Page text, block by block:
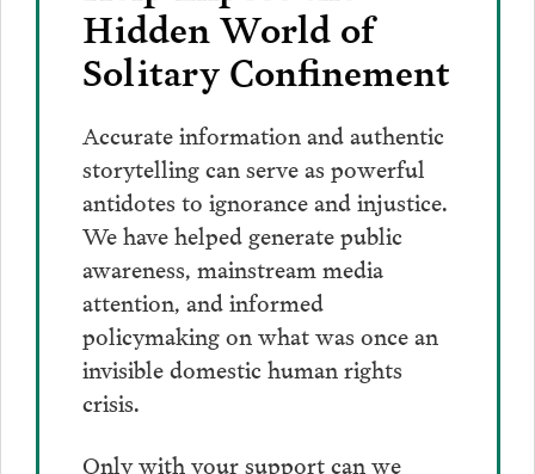
Hidden World of
Solitary Confinement
Accurate information and authentic
storytelling can serve as powerful
antidotes to ignorance and injustice.
We have helped generate public
awareness, mainstream media
attention, and informed
policymaking on what was once an
invisible domestic human rights
crisis.
Only with your support can we